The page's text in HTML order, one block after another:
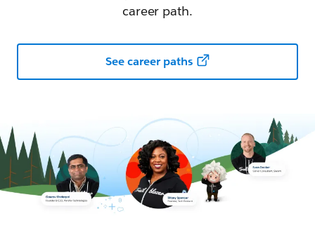
career path.
See career paths